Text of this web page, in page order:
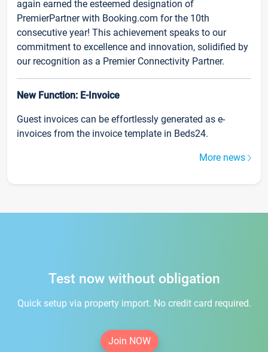
again earned the esteemed designation of
PremierPartner with Booking.com for the 10th
consecutive year! This achievement speaks to our
commitment to excellence and innovation, solidified by
our recognition as a Premier Connectivity Partner.
New Function: E-Invoice
Guest invoices can be effortlessly generated as e-
invoices from the invoice template in Beds24.
More news
Test now without obligation
Quick setup via property import. No credit card required.
Join NOW